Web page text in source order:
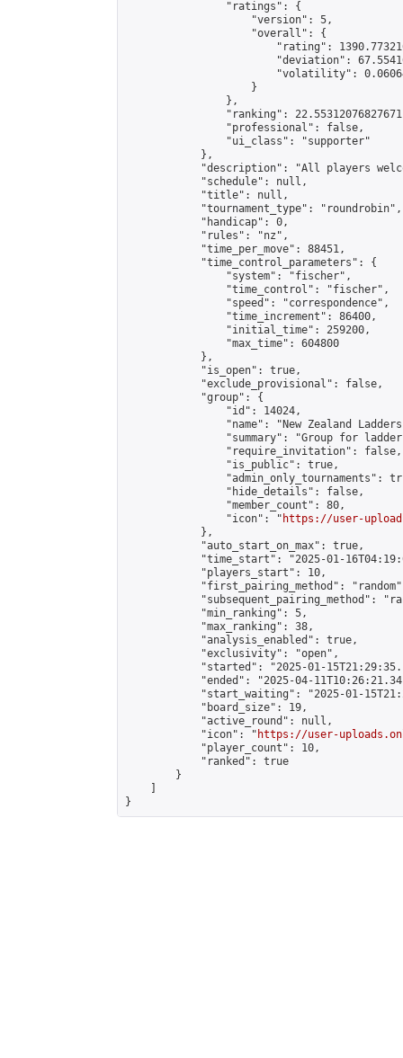
                "ratings": {
                    "version": 5,
                    "overall": {
"rating":
"deviation":
"volatility":
                    }
                },
"ranking":
                "professional": false,
                "ui_class": "supporter"
            },
"description": "All players
            "schedule": null,
            "title": null,
            "tournament_type": "roundrobin",
            "handicap": 0,
            "rules": "nz",
            "time_per_move": 88451,
            "time_control_parameters": {
                "system": "fischer",
                "time_control": "fischer",
                "speed": "correspondence",
                "time_increment": 86400,
                "initial_time": 259200,
                "max_time": 604800
            },
            "is_open": true,
            "exclude_provisional": false,
            "group": {
                "id": 14024,
"name": "New Zealand
"summary": "Group for
                "require_invitation": false,
                "is_public": true,
"admin_only_tournaments":
                "hide_details": false,
                "member_count": 80,
                "icon": "
https://user-
            },
            "auto_start_on_max": true,
"time_start": "2025-01-
            "players_start": 10,
"first_pairing_method":
"subsequent_pairing_method":
            "min_ranking": 5,
            "max_ranking": 38,
            "analysis_enabled": true,
            "exclusivity": "open",
"started": "2025-01-
"ended": "2025-04-
"start_waiting": "2025-01-
            "board_size": 19,
            "active_round": null,
            "icon": "
https://user-
            "player_count": 10,
            "ranked": true
        }
}